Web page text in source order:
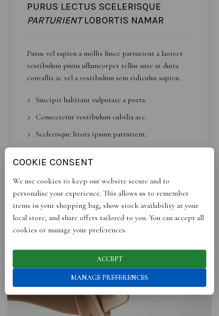
PURUS LECTUS SCELERISQUE
PARTURIENTLOBORTIS NAMAR
Purus vel sapien a mollis fusce parturient a laoreet
vestibulum purus ullamcorper tellus ante at duira
convallis ac vel a vestibulum sem ridiculus sapien.
Suscipit habitant vulputate a porta.
Consectetur vestibulum cubilia acc.
Scelerisque litora ipsum parturient.
sapien a a sagittis sit condimentum hac ut congue.
VIEW MORE CONTACT US
COOKIE CONSENT
We use cookies to keep our website secure and to
personalise your experience. This allows us to remember
items in your shopping bag, show stock availability at your
local store, and share offers tailored to you. You can accept all
cookies or manage your preferences.
ACCEPT
MANAGE PREFERENCES